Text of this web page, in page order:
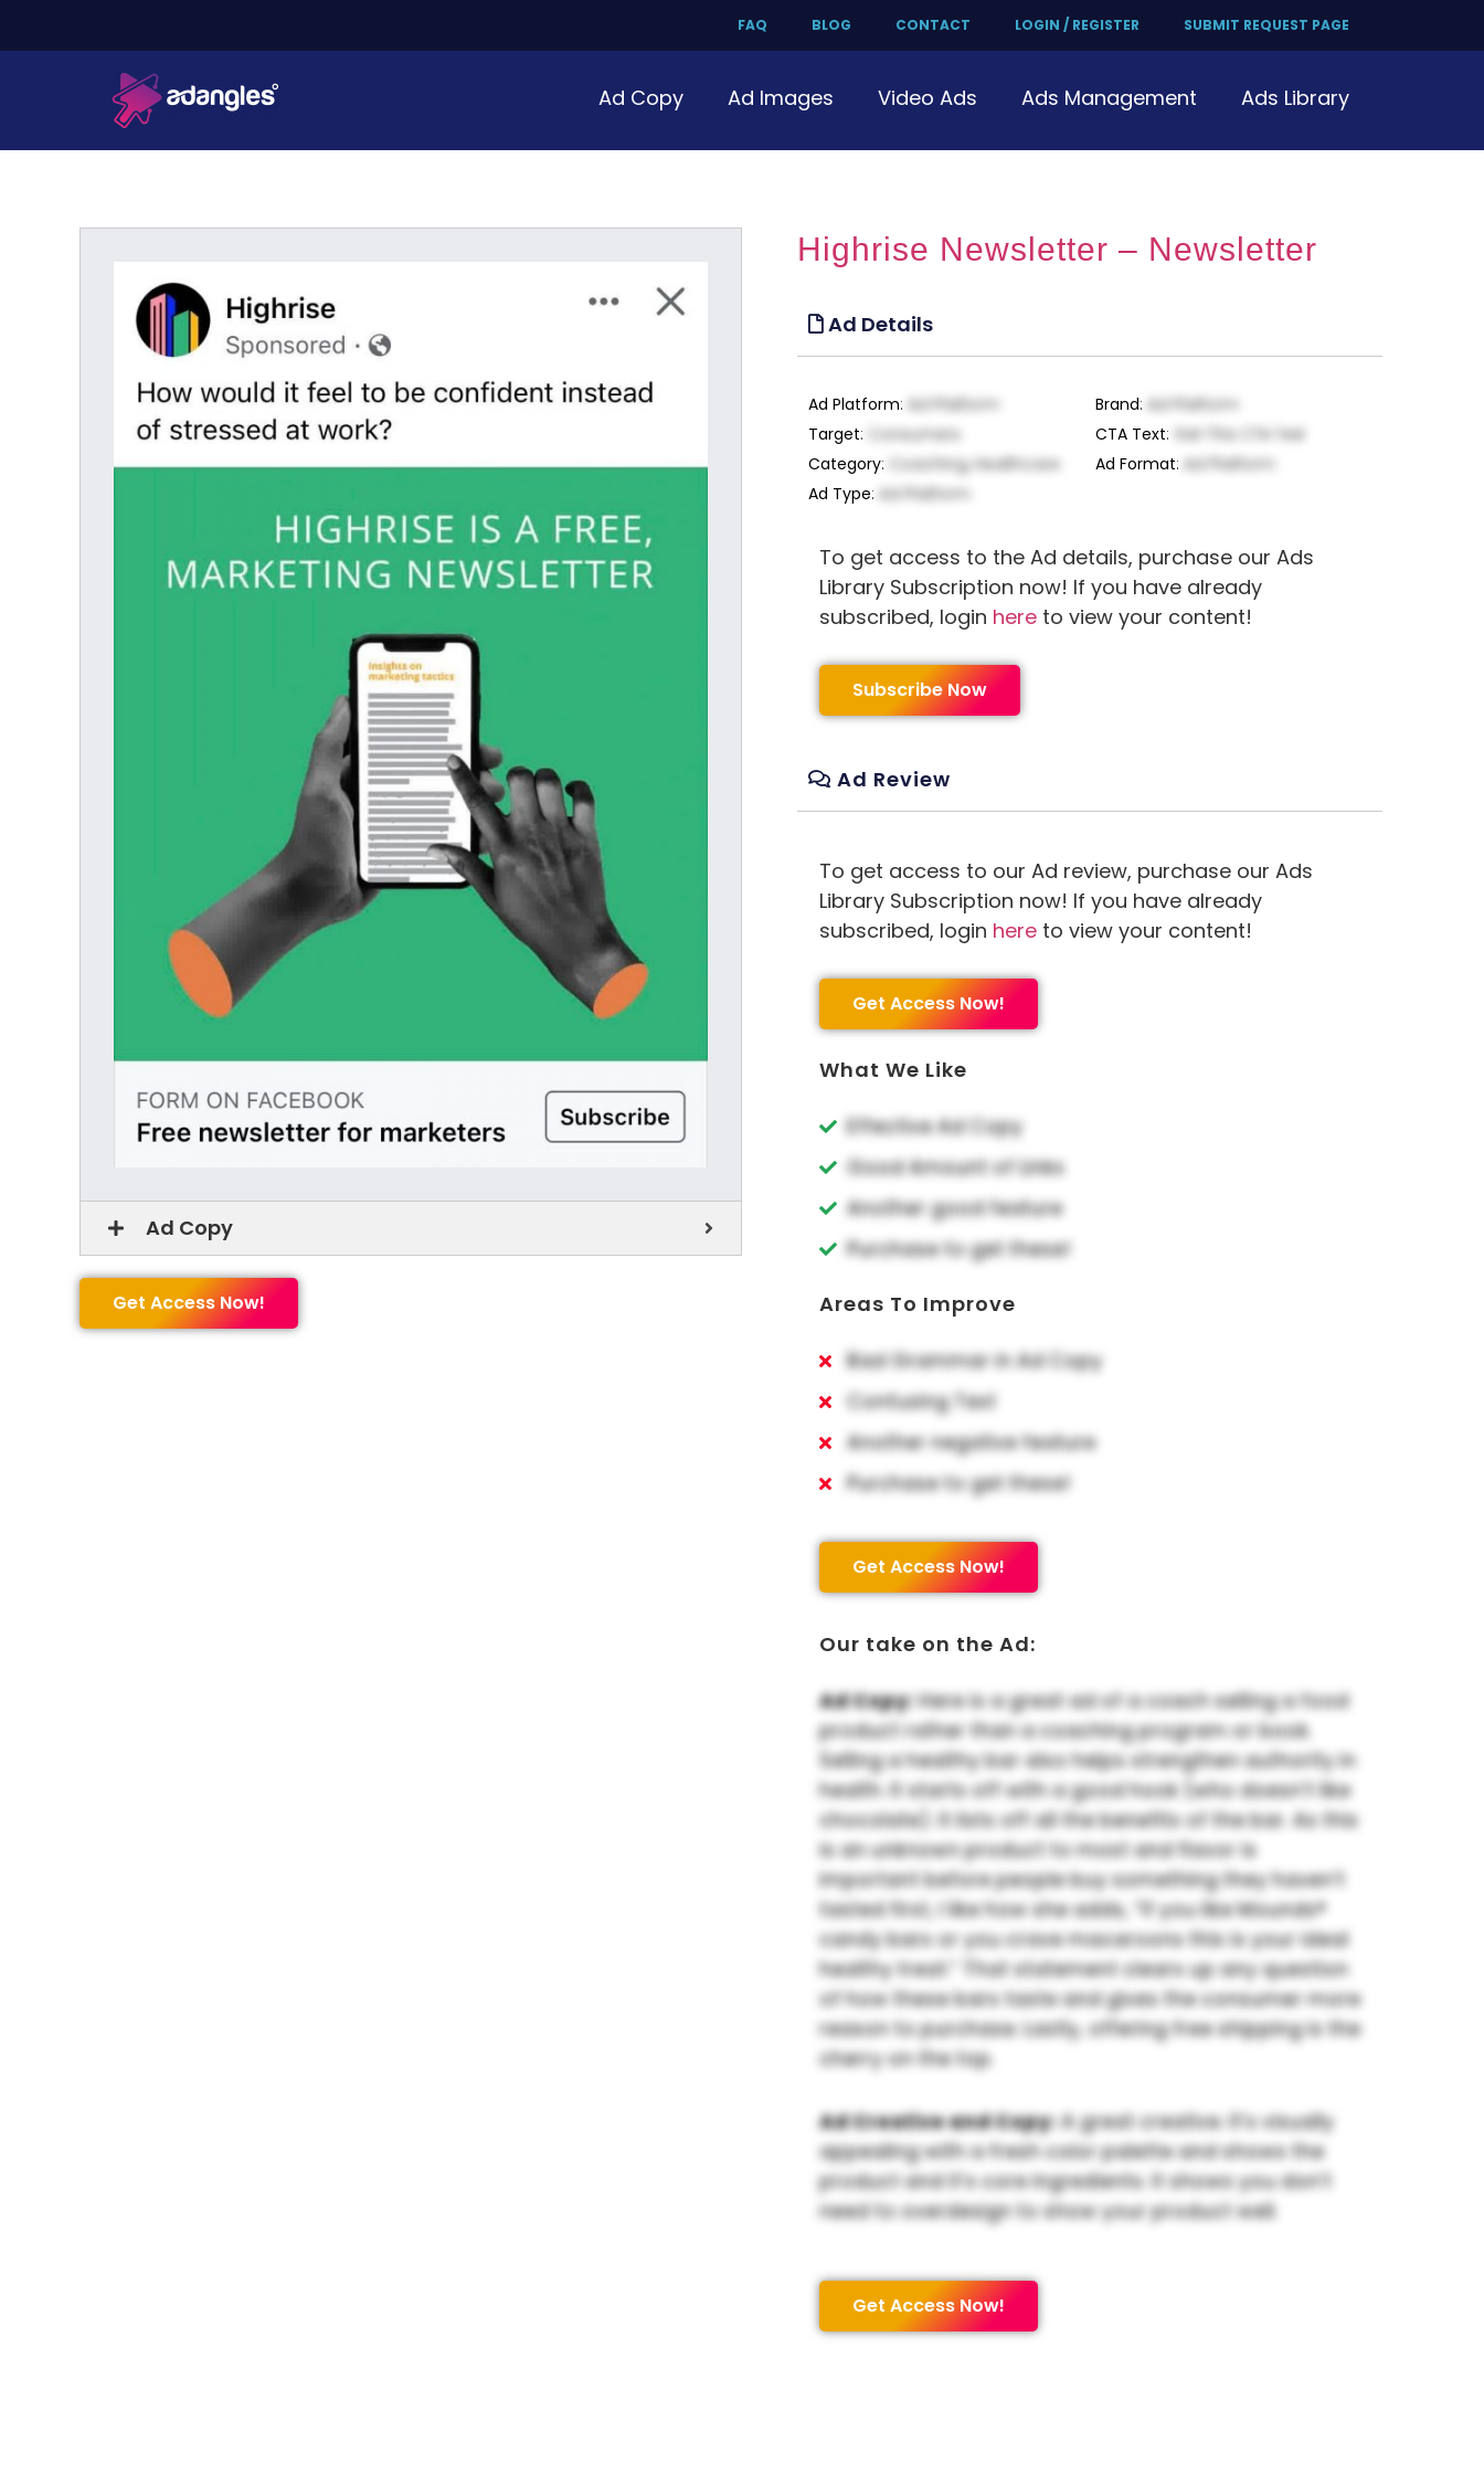
FAQ BLOG CONTACT LOGIN / REGISTER SUBMIT REQUEST PAGE
Ad Copy Ad Images Video Ads Ads Management Ads Library
Ad Copy
Get Access Now!
Highrise Newsletter – Newsletter
Ad Details
Ad Platform: Ad Platform
Target:
Consumers
Category:
Coaching, Healthcare
Ad Type: Ad Platform
Brand: Ad Platform
CTA Text:
Get This CTA Text
Ad Format: Ad Platform
To get access to the Ad details, purchase our Ads
Library Subscription now! If you have already
subscribed, login here to view your content!
Subscribe Now
Ad Review
To get access to our Ad review, purchase our Ads
Library Subscription now! If you have already
subscribed, login here to view your content!
Get Access Now!
What We Like
Effective Ad Copy
Good Amount of Links
Another good feature
Purchase to get these!
Areas To Improve
Bad Grammar in Ad Copy
Confusing Text
Another negative feature
Purchase to get these!
Get Access Now!
Our take on the Ad:
Ad Copy:Here is a great ad of a coach selling a food
product rather than a coaching program or book.
Selling a healthy bar also helps strengthen authority in
health. It starts off with a good hook (who doesn’t like
chocolate). It lists off all the benefits of the bar. As this
is an unknown product to most and flavor is
important before people buy something they haven’t
tasted first, I like how she adds, “If you like Mounds®
candy bars or you crave macaroons this is your ideal
healthy treat.” That statement clears up any question
of how these bars taste and gives the consumer more
reason to purchase. Lastly, offering free shipping is the
cherry on the top.
Ad Creative and Copy:A great creative. It’s visually
appealing with a fresh color palette and shows the
product and it’s core ingredients. It shows you don’t
need to overdesign to show your product well.
Get Access Now!